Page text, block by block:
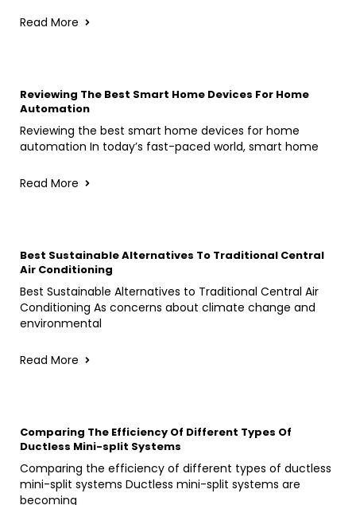
Read More
Reviewing The Best Smart Home Devices For Home
Automation
Reviewing the best smart home devices for home
automation In today’s fast-paced world, smart home
Read More
Best Sustainable Alternatives To Traditional Central
Air Conditioning
Best Sustainable Alternatives to Traditional Central Air
Conditioning As concerns about climate change and
environmental
Read More
Comparing The Efficiency Of Different Types Of
Ductless Mini-split Systems
Comparing the efficiency of different types of ductless
mini-split systems Ductless mini-split systems are
becoming